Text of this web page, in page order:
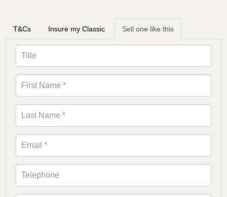
T&Cs Insure my Classic Sell one like this